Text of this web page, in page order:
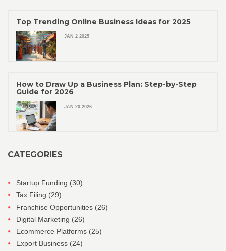
Top Trending Online Business Ideas for 2025
JAN 2 2025
How to Draw Up a Business Plan: Step-by-Step
Guide for 2026
JAN 20 2026
CATEGORIES
Startup Funding (30)
Tax Filing (29)
Franchise Opportunities (26)
Digital Marketing (26)
Ecommerce Platforms (25)
Export Business (24)